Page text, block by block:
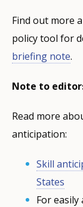
Find out more
policy tool for
briefing note.
Note to
Read more
anticipation:
Skill
States
For easily